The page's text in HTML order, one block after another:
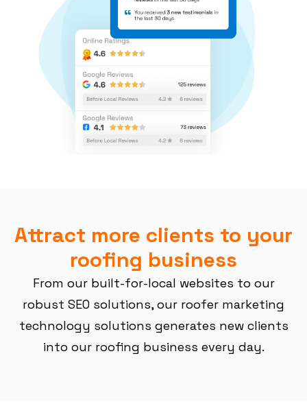
Attract more clients to your
roofing business
From our built-for-local websites to our
robust SEO solutions, our roofer marketing
technology solutions generates new clients
into our roofing business every day.